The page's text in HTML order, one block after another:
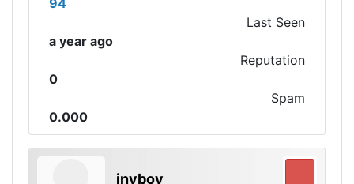
94
Last Seen
a year ago
Reputation
0
Spam
0.000
jnyboy